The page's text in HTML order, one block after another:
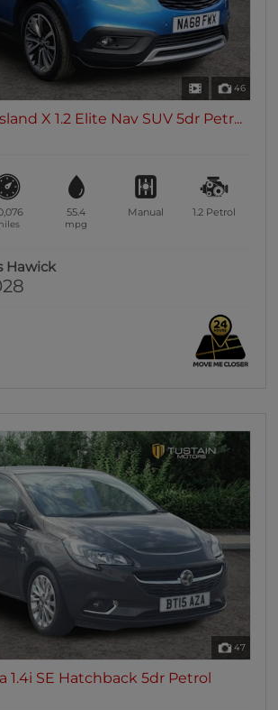
46
X 1.2 Elite Nav SUV 5dr Petr...
55.4
mpg
Manual 1.2 Petrol
Hawick
47
1.4i SE Hatchback 5dr Petrol